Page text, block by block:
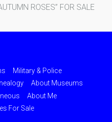
ROSES” FOR SALE
Military & Police
About Museums
About Me
For Sale